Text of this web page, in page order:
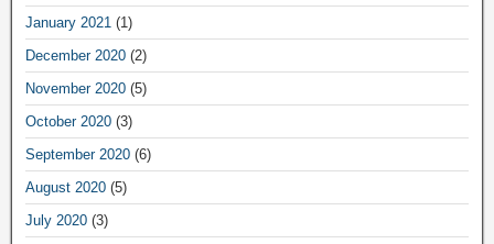
January 2021 (1)
December 2020 (2)
November 2020 (5)
October 2020 (3)
September 2020 (6)
August 2020 (5)
July 2020 (3)